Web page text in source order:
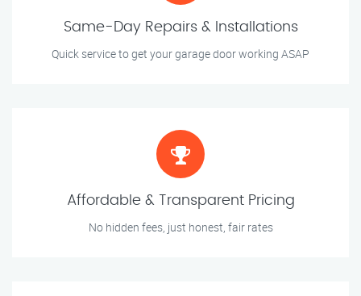
Same-Day Repairs & Installations
Quick service to get your garage door working ASAP
Affordable & Transparent Pricing
No hidden fees, just honest, fair rates